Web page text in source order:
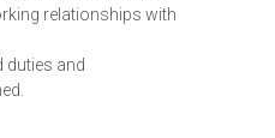
relationships with
duties and